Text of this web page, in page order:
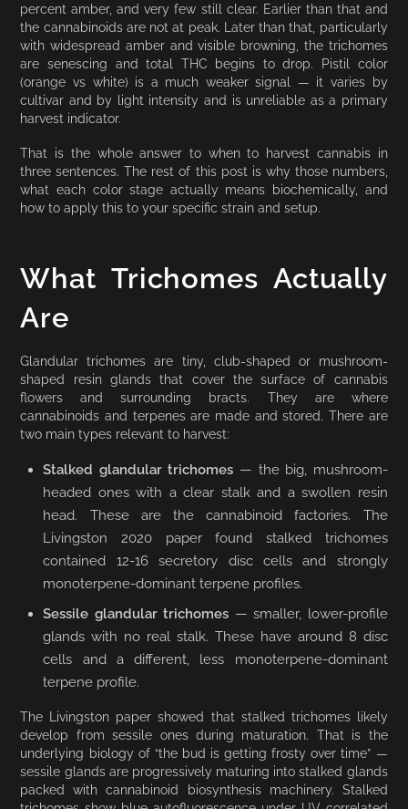
percent amber, and very few still clear. Earlier than that and
the cannabinoids are not at peak. Later than that, particularly
with widespread amber and visible browning, the trichomes
are senescing and total THC begins to drop. Pistil color
(orange vs white) is a much weaker signal — it varies by
cultivar and by light intensity and is unreliable as a primary
harvest indicator.
That is the whole answer to when to harvest cannabis in
three sentences. The rest of this post is why those numbers,
what each color stage actually means biochemically, and
how to apply this to your specific strain and setup.
What Trichomes Actually
Are
Glandular trichomes are tiny, club-shaped or mushroom-
shaped resin glands that cover the surface of cannabis
flowers and surrounding bracts. They are where
cannabinoids and terpenes are made and stored. There are
two main types relevant to harvest:
Stalked glandular trichomes — the big, mushroom-
headed ones with a clear stalk and a swollen resin
head. These are the cannabinoid factories. The
Livingston 2020 paper found stalked trichomes
contained 12-16 secretory disc cells and strongly
monoterpene-dominant terpene profiles.
Sessile glandular trichomes — smaller, lower-profile
glands with no real stalk. These have around 8 disc
cells and a different, less monoterpene-dominant
terpene profile.
The Livingston paper showed that stalked trichomes likely
develop from sessile ones during maturation. That is the
underlying biology of “the bud is getting frosty over time” —
sessile glands are progressively maturing into stalked glands
packed with cannabinoid biosynthesis machinery. Stalked